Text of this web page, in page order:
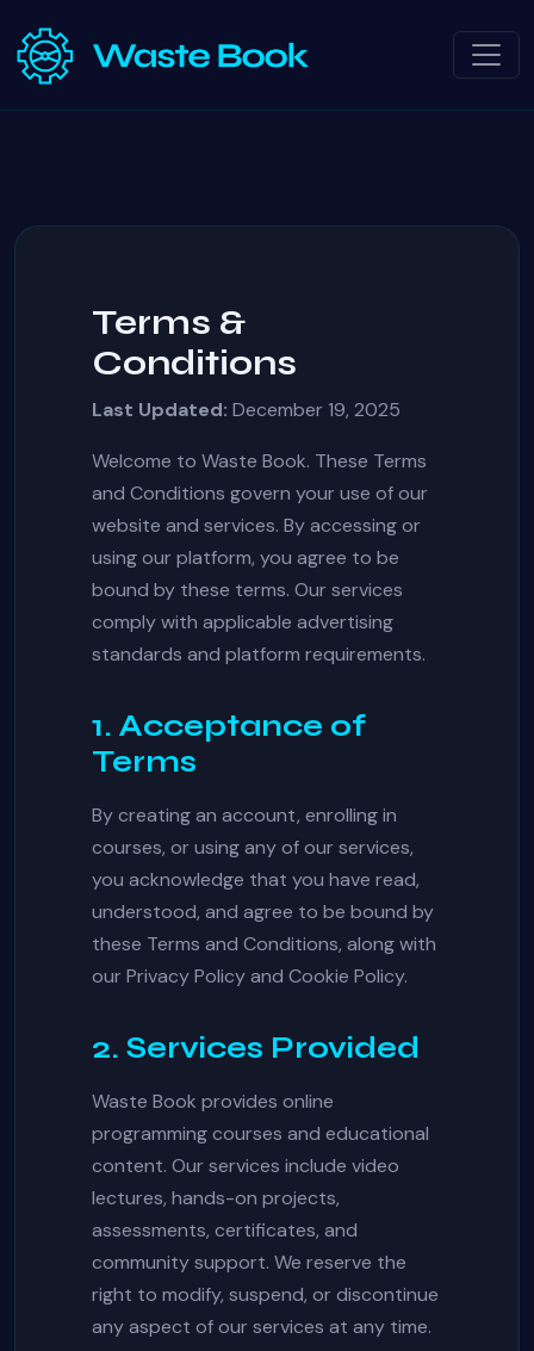
Terms &
Conditions
Last Updated: December 19, 2025
Welcome to Waste Book. These Terms
and Conditions govern your use of our
website and services. By accessing or
using our platform, you agree to be
bound by these terms. Our services
comply with applicable advertising
standards and platform requirements.
1. Acceptance of
Terms
By creating an account, enrolling in
courses, or using any of our services,
you acknowledge that you have read,
understood, and agree to be bound by
these Terms and Conditions, along with
our Privacy Policy and Cookie Policy.
2. Services Provided
Waste Book provides online
programming courses and educational
content. Our services include video
lectures, hands-on projects,
assessments, certificates, and
community support. We reserve the
right to modify, suspend, or discontinue
any aspect of our services at any time.